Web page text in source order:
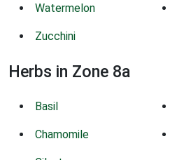
Watermelon
Zucchini
Herbs in Zone 8a
Basil
Chamomile